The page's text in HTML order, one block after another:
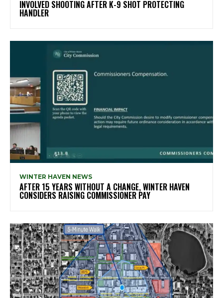
INVOLVED SHOOTING AFTER K-9 SHOT PROTECTING
HANDLER
WINTER HAVEN NEWS
AFTER 15 YEARS WITHOUT A CHANGE, WINTER HAVEN
CONSIDERS RAISING COMMISSIONER PAY